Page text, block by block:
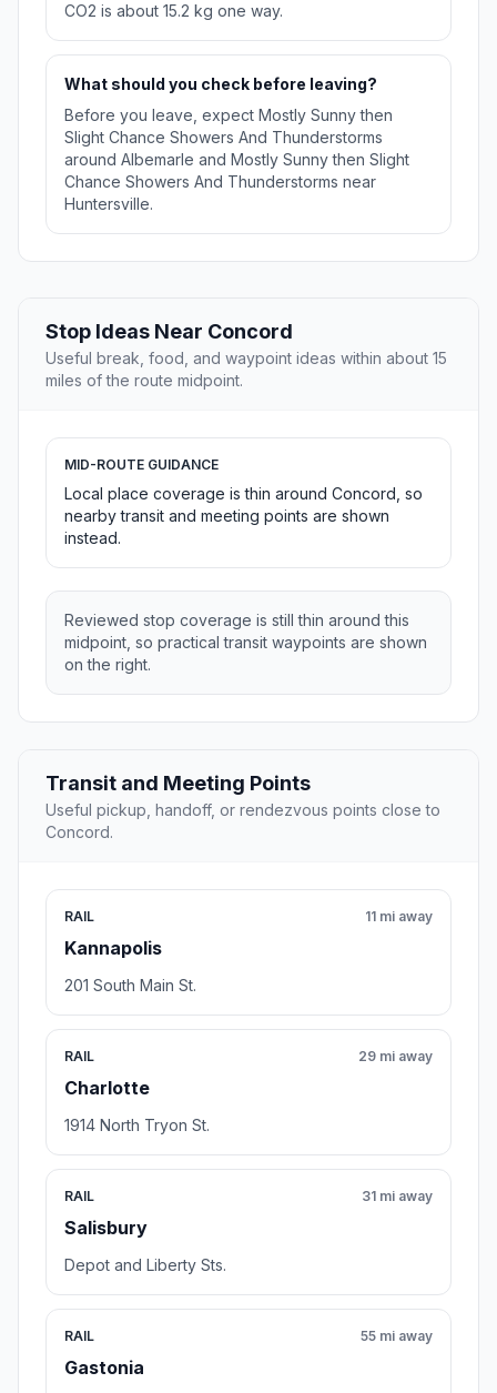
CO2 is about 15.2 kg one way.
What should you check before leaving?
Before you leave, expect Mostly Sunny then
Slight Chance Showers And Thunderstorms
around Albemarle and Mostly Sunny then Slight
Chance Showers And Thunderstorms near
Huntersville.
Stop Ideas Near Concord
Useful break, food, and waypoint ideas within about 15
miles of the route midpoint.
MID-ROUTE GUIDANCE
Local place coverage is thin around Concord, so
nearby transit and meeting points are shown
instead.
Reviewed stop coverage is still thin around this
midpoint, so practical transit waypoints are shown
on the right.
Transit and Meeting Points
Useful pickup, handoff, or rendezvous points close to
Concord.
RAIL
Kannapolis
11 mi away
201 South Main St.
RAIL
Charlotte
29 mi away
1914 North Tryon St.
RAIL
Salisbury
31 mi away
Depot and Liberty Sts.
RAIL
Gastonia
55 mi away